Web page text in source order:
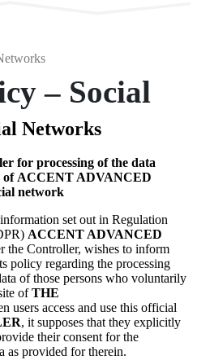
Networks
for processing of the data
of ACCENT ADVANCED
network
set out in Regulation
ACCENT ADVANCED
the Controller, wishes to inform
policy regarding the processing
of those persons who voluntarily
ofTHE
users access and use this official
, it supposes that they explicitly
their consent for the
as provided for therein.